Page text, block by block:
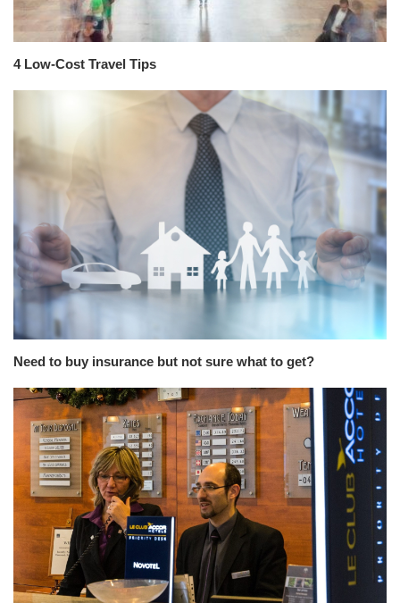
4 Low-Cost Travel Tips
Need to buy insurance but not sure what to get?